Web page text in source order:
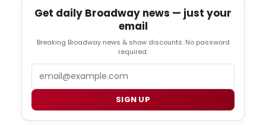
Get daily Broadway news — just your
email
Breaking Broadway news & show discounts. No password
required.
SIGN UP